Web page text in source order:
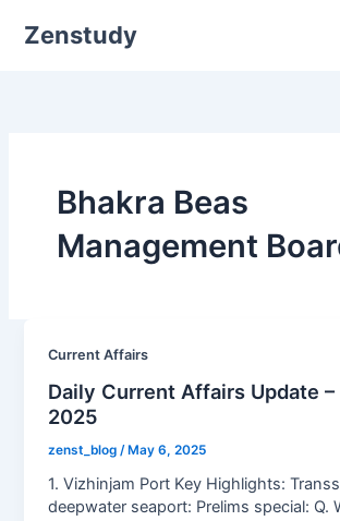
Zenstudy
Bhakra Beas
Management
Current Affairs
Daily Current Affairs Update
2025
zenst_blog/May 6, 2025
1. Vizhinjam Port Key Highlights:
deepwater seaport: Prelims special: Q.